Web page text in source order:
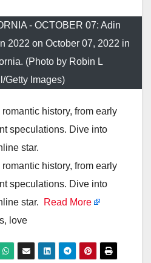
- OCTOBER 07: Adin
2022 on October 07, 2022 in
(Photo by Robin L
Getty Images)
romantic history, from early
speculations. Dive into
star.
romantic history, from early
speculations. Dive into
star.
Read More
love